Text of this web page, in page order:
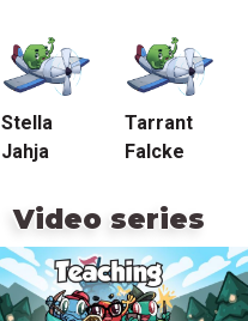
Stella
Jahja
Tarrant
Falcke
Video series